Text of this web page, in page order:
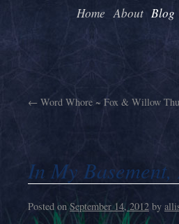
Home About Blog
← Word Whore ~ Fox & Willow
In My
Posted on September 14, 2012 by